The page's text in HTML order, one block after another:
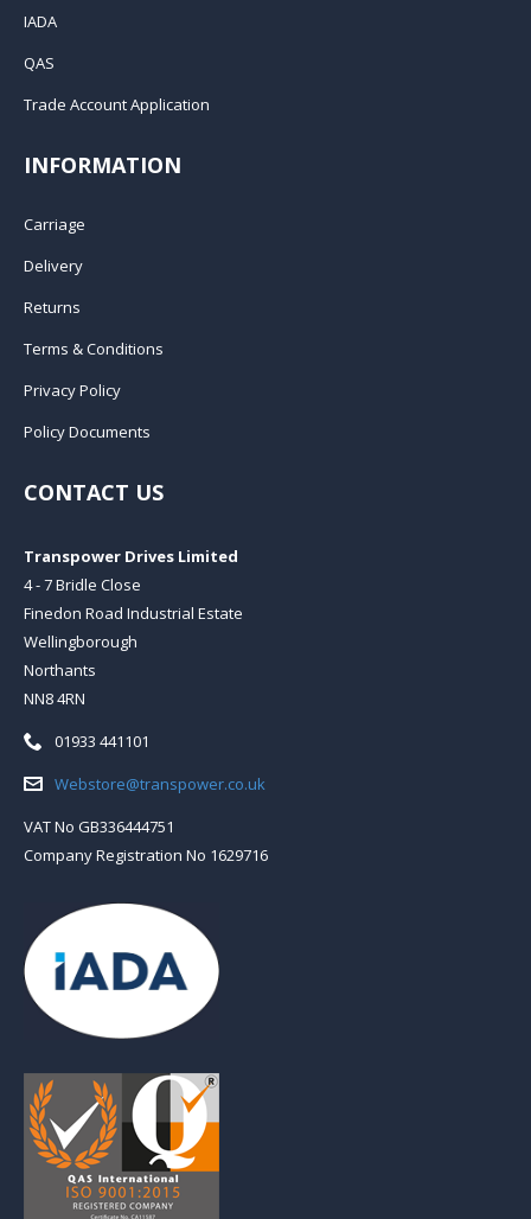
IADA
QAS
Trade Account Application
INFORMATION
Carriage
Delivery
Returns
Terms & Conditions
Privacy Policy
Policy Documents
CONTACT US
Transpower Drives Limited
4 - 7 Bridle Close
Finedon Road Industrial Estate
Wellingborough
Northants
NN8 4RN
Telephone:
01933 441101
Email:Webstore@transpower.co.uk
VAT No GB336444751
Company Registration No 1629716